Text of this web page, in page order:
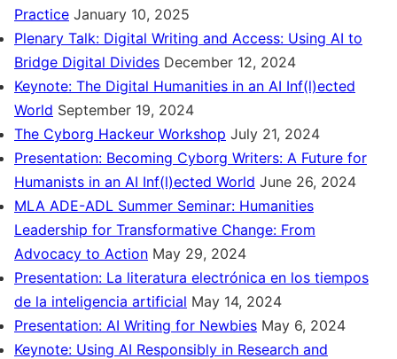
Practice January 10, 2025
Plenary Talk: Digital Writing and Access: Using AI to
Bridge Digital Divides December 12, 2024
Keynote: The Digital Humanities in an AI Inf(l)ected
World September 19, 2024
The Cyborg Hackeur Workshop July 21, 2024
Presentation: Becoming Cyborg Writers: A Future for
Humanists in an AI Inf(l)ected World June 26, 2024
MLA ADE-ADL Summer Seminar: Humanities
Leadership for Transformative Change: From
Advocacy to Action May 29, 2024
Presentation: La literatura electrónica en los tiempos
de la inteligencia artificial May 14, 2024
Presentation: AI Writing for Newbies May 6, 2024
Keynote: Using AI Responsibly in Research and